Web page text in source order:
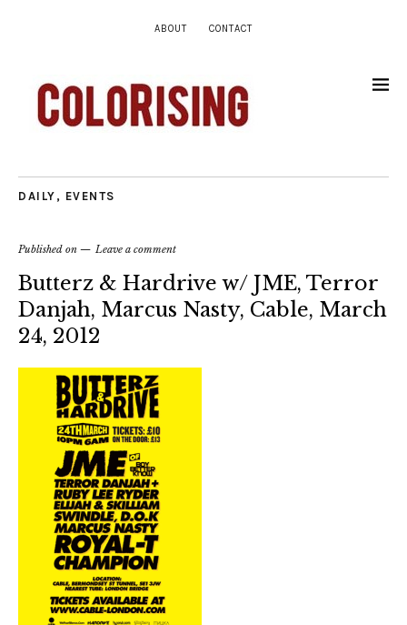
ABOUT CONTACT
DAILY , EVENTS
Published on Leave a comment
Butterz & Hardrive w/ JME, Terror
Danjah, Marcus Nasty, Cable, March
24, 2012